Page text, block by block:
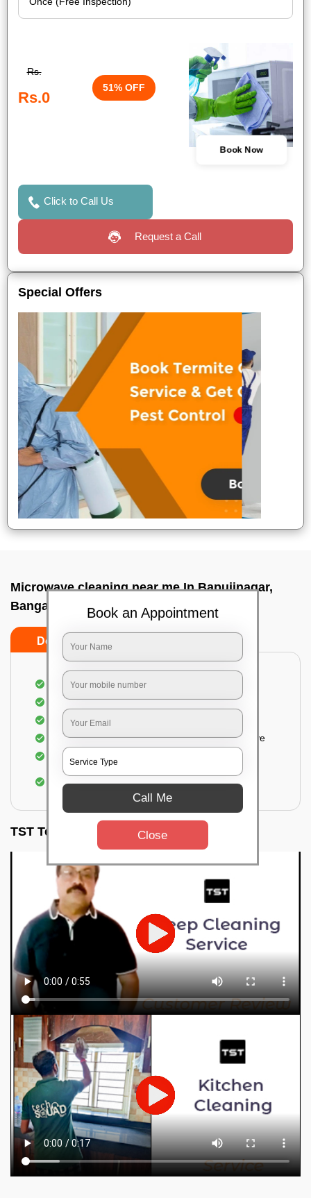
Rs.
Rs.0
51% OFF
Book Now
Click to Call Us
Request a Call
Special Offers
Microwave cleaning near me In Bapujinagar,
Bangalore
Do’s
Cleaning the outside of the microwave
Removal of spots, stains, dust particles
Removal of oil stains and spots from the oven
Cleansing out the food odor from the microwave
Cleaning the insides of the microwave
Removal of fingerprints, food particles, oil
accumulation, etc.
TST Testimonials
Book an Appointment
Call Me
Close